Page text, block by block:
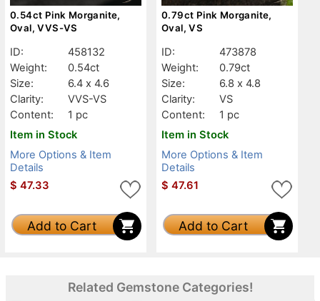
0.54ct Pink Morganite,
Oval, VVS-VS
ID:
458132
Weight:
0.54ct
Size:
6.4 x 4.6
Clarity:
VVS-VS
Content:
1 pc
Item in Stock
More Options & Item
Details
$ 47.33
Add to Cart
0.79ct Pink Morganite,
Oval, VS
ID:
473878
Weight:
0.79ct
Size:
6.8 x 4.8
Clarity:
VS
Content:
1 pc
Item in Stock
More Options & Item
Details
$ 47.61
Add to Cart
Related Gemstone Categories!